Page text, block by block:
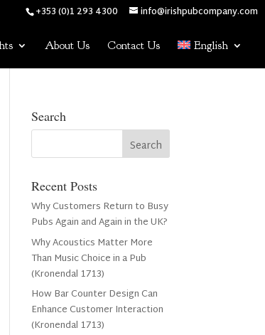
+353 (0)1 293 4300 info@irishpubcompany.com
About Us Contact Us English
Search
Recent Posts
Why Customers Return to Busy
Pubs Again and Again in the UK?
Why Acoustics Matter More
Than Music Choice in a Pub
(Kronendal 1713)
How Bar Counter Design Can
Enhance Customer Interaction
(Kronendal 1713)